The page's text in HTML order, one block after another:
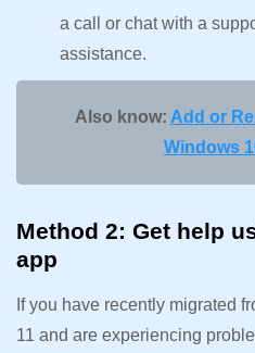
a call or chat with a
assistance.
Also know: Add or
Windows
Method 2: Get help
app
If you have recently migrated
11 and are experiencing